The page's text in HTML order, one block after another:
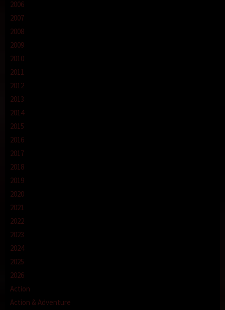
2006
2007
2008
2009
2010
2011
2012
2013
2014
2015
2016
2017
2018
2019
2020
2021
2022
2023
2024
2025
2026
Action
Action & Adventure